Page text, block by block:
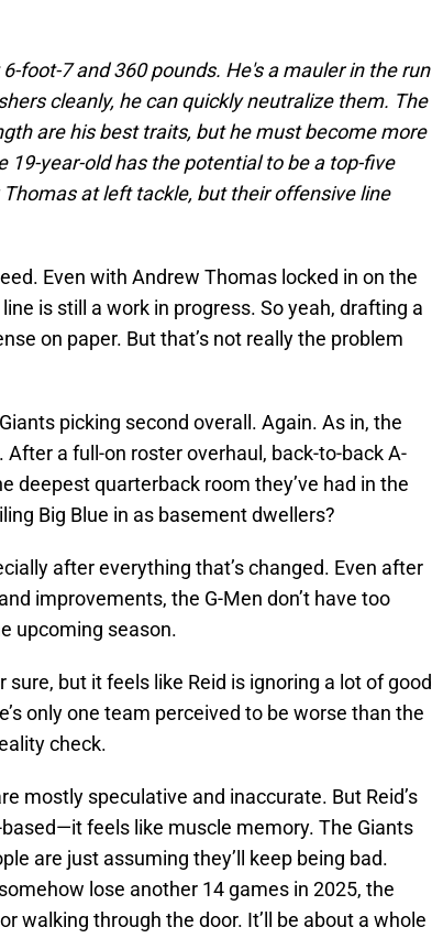
foot-7 and 360 pounds. He's a mauler in the run
cleanly, he can quickly neutralize them. The
are his best traits, but he must become more
19-year-old has the potential to be a top-five
at left tackle, but their offensive line
Even with Andrew Thomas locked in on the
is still a work in progress. So yeah, drafting a
on paper. But that’s not really the problem
picking second overall. Again. As in, the
a full-on roster overhaul, back-to-back A-
deepest quarterback room they’ve had in the
Big Blue in as basement dwellers?
after everything that’s changed. Even after
improvements, the G-Men don’t have too
upcoming season.
but it feels like Reid is ignoring a lot of good
only one team perceived to be worse than the
check.
mostly speculative and inaccurate. But Reid’s
feels like muscle memory. The Giants
are just assuming they’ll keep being bad.
lose another 14 games in 2025, the
walking through the door. It’ll be about a whole